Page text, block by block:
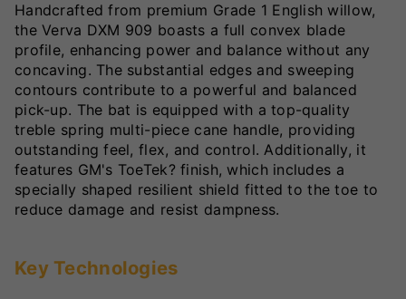
Handcrafted from premium Grade 1 English willow,
the Verva DXM 909 boasts a full convex blade
profile, enhancing power and balance without any
concaving. The substantial edges and sweeping
contours contribute to a powerful and balanced
pick-up. The bat is equipped with a top-quality
treble spring multi-piece cane handle, providing
outstanding feel, flex, and control. Additionally, it
features GM's ToeTek? finish, which includes a
specially shaped resilient shield fitted to the toe to
reduce damage and resist dampness.
Key Technologies